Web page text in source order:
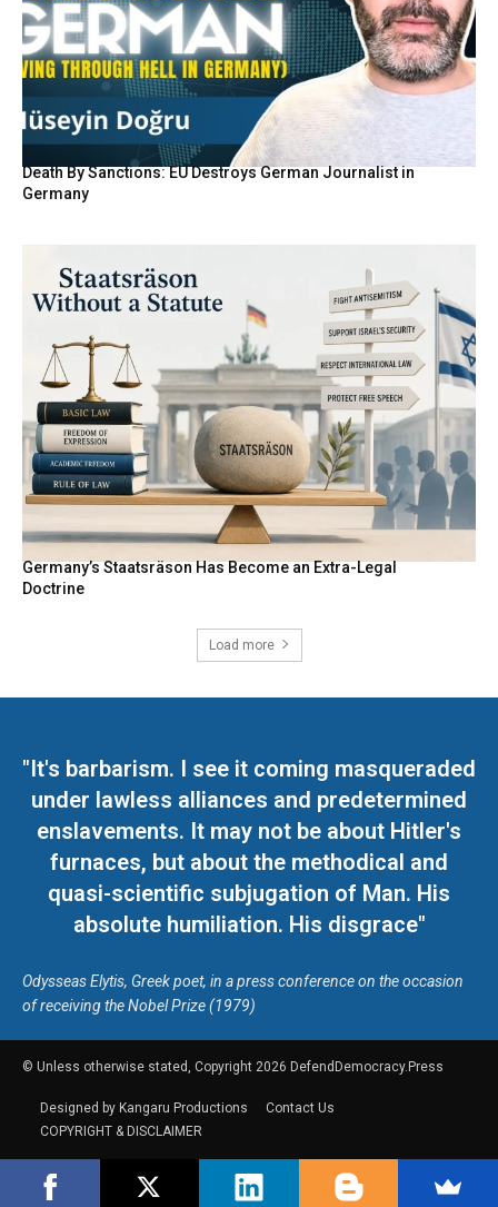
Death By Sanctions: EU Destroys German Journalist in
Germany
Germany’s Staatsräson Has Become an Extra-Legal
Doctrine
Load more
"It's barbarism. I see it coming masqueraded
under lawless alliances and predetermined
enslavements. It may not be about Hitler's
furnaces, but about the methodical and
quasi-scientific subjugation of Man. His
absolute humiliation. His disgrace"
Odysseas Elytis, Greek poet, in a press conference on the occasion
of receiving the Nobel Prize (1979)
© Unless otherwise stated, Copyright 2026 DefendDemocracy.Press
Designed by Kangaru Productions
Contact Us
COPYRIGHT & DISCLAIMER